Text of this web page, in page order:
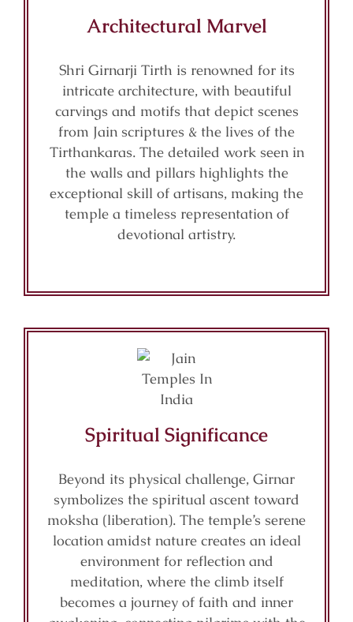
Architectural Marvel
Shri Girnarji Tirth is renowned for its
intricate architecture, with beautiful
carvings and motifs that depict scenes
from Jain scriptures & the lives of the
Tirthankaras. The detailed work seen in
the walls and pillars highlights the
exceptional skill of artisans, making the
temple a timeless representation of
devotional artistry.
Spiritual Significance
Beyond its physical challenge, Girnar
symbolizes the spiritual ascent toward
moksha (liberation). The temple’s serene
location amidst nature creates an ideal
environment for reflection and
meditation, where the climb itself
becomes a journey of faith and inner